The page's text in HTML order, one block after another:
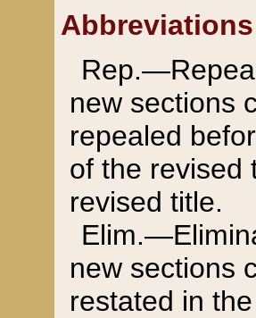
Abbreviations
new sections
repealed
of the revised
revised title.
new sections
restated in